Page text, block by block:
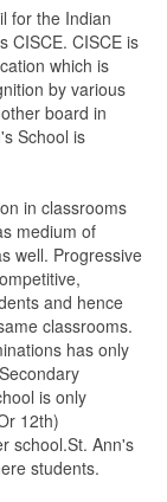
for the Indian
CISCE. CISCE is
which is
by various
board in
School is
in classrooms
medium of
well. Progressive
and hence
classrooms.
has only
is only
12th)
school.St. Ann's
students.